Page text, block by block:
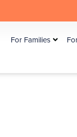
For Families